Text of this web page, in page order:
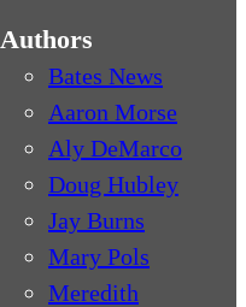
Authors
Bates News
Aaron Morse
Aly DeMarco
Doug Hubley
Jay Burns
Mary Pols
Meredith